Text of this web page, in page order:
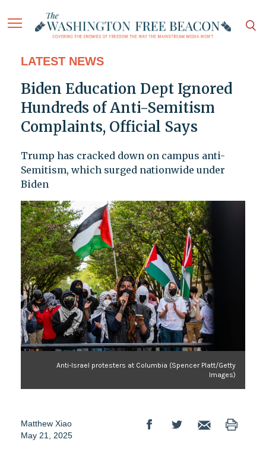
LATEST NEWS
Biden Education Dept Ignored
Hundreds of Anti-Semitism
Complaints, Official Says
Trump has cracked down on campus anti-
Semitism, which surged nationwide under
Biden
Anti-Israel protesters at Columbia (Spencer Platt/Getty
Images)
Matthew Xiao
May 21, 2025